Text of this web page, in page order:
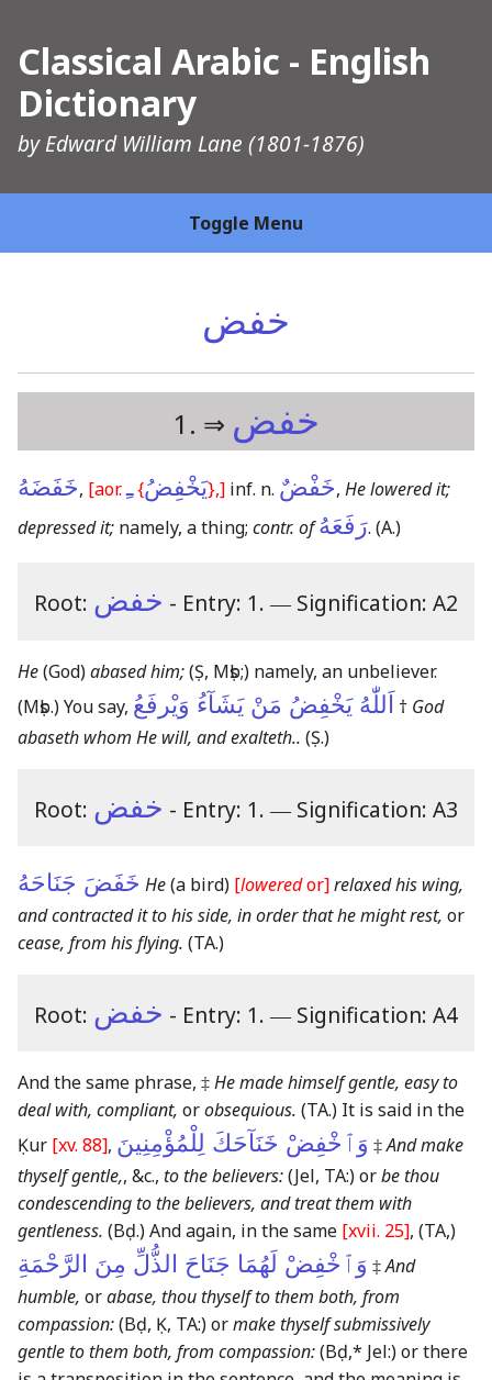
Classical Arabic - English
Dictionary
byEdward William Lane (1801-1876)
Toggle Menu
خفض
1. ⇒ خفض
خَفَضَهُ, [aor.ـِ{يَخْفِضُ},] inf. n. خَفْضٌ, He lowered it;
depressed it; namely, a thing; contr. of رَفَعَهُ. (A.)
Root: خفض - Entry: 1. ― Signification: A2
He(God)abased him;(Ṣ, Mṣb;) namely, an unbeliever.
(Mṣb.)You say, اَللّٰهُ يَخْفِضُ مَنْ يَشَآءُ وَيْرفَعُ † God
abaseth whom He will, and exalteth.. (Ṣ.)
Root: خفض - Entry: 1. ― Signification: A3
خَفَضَ جَنَاحَهُ He(a bird) [loweredor]relaxed his wing,
and contracted it to his side, in order that he might rest, or
cease, from his flying. (TA.)
Root: خفض - Entry: 1. ― Signification: A4
And the same phrase, ‡He made himself gentle, easy to
deal with, compliant, orobsequious. (TA.) It is said in the
Ḳur [xv. 88], وَٱخْفِضْ خَنَآحَكَ لِلْمُؤْمِنِينَ ‡And make
thyself gentle,, &c., to the believers:(Jel, TA:)orbe thou
condescending to the believers, and treat them with
gentleness. (Bḍ.)And again, in the same [xvii. 25], (TA,)
وَٱخْفِضْ لَهُمَا جَنَاحَ الذُّلِّ مِنَ الرَّحْمَةِ ‡And
humble, orabase, thou thyself to them both, from
compassion:(Bḍ, Ḳ, TA:)ormake thyself submissively
gentle to them both, from compassion:(Bḍ,* Jel:)or there